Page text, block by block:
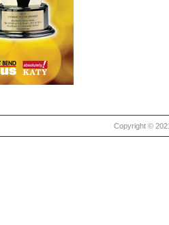
Copyright ©